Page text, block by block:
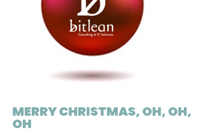
MERRY CHRISTMAS, OH, OH,
OH